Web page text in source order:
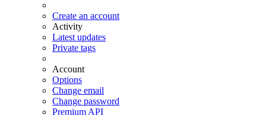
Create an account
Activity
Latest updates
Private tags
Account
Options
Change email
Change password
Premium API